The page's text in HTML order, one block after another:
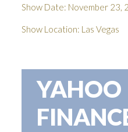
Show Date: November 23,
Show Location: Las Vegas
YAHOO